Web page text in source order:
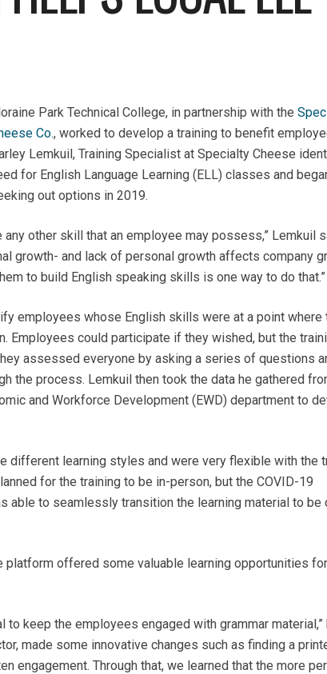
Park Technical College, in partnership with the
Co., worked to develop a training to benefit
Lemkuil, Training Specialist at Specialty Cheese
for English Language Learning (ELL) classes and
out options in 2019.
other skill that an employee may possess,” Lemkuil
growth- and lack of personal growth affects company
to build English speaking skills is one way to do that.”
employees whose English skills were at a point where
Employees could participate if they wished, but the
assessed everyone by asking a series of questions
the process. Lemkuil then took the data he gathered
and Workforce Development (EWD) department to
different learning styles and were very flexible with the
for the training to be in-person, but the COVID-19
able to seamlessly transition the learning material to be
platform offered some valuable learning opportunities
keep the employees engaged with grammar material,”
made some innovative changes such as finding a
engagement. Through that, we learned that the more